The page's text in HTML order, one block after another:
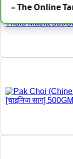
– The Online